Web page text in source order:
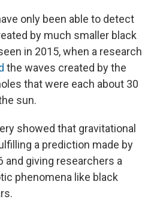
only been able to detect
by much smaller black
in 2015, when a research
the waves created by the
that were each about 30
sun.
showed that gravitational
a prediction made by
and giving researchers a
phenomena like black